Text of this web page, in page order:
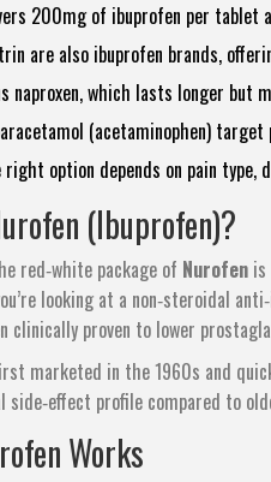
200mg of ibuprofen per tablet
are also ibuprofen brands,
naproxen, which lasts longer but
(acetaminophen)
right option depends on pain type,
(Ibuprofen)?
red‑white package of Nurofen is
looking at a non‑steroidal
clinically proven to lower
marketed in the 1960s and
profile compared to
Works